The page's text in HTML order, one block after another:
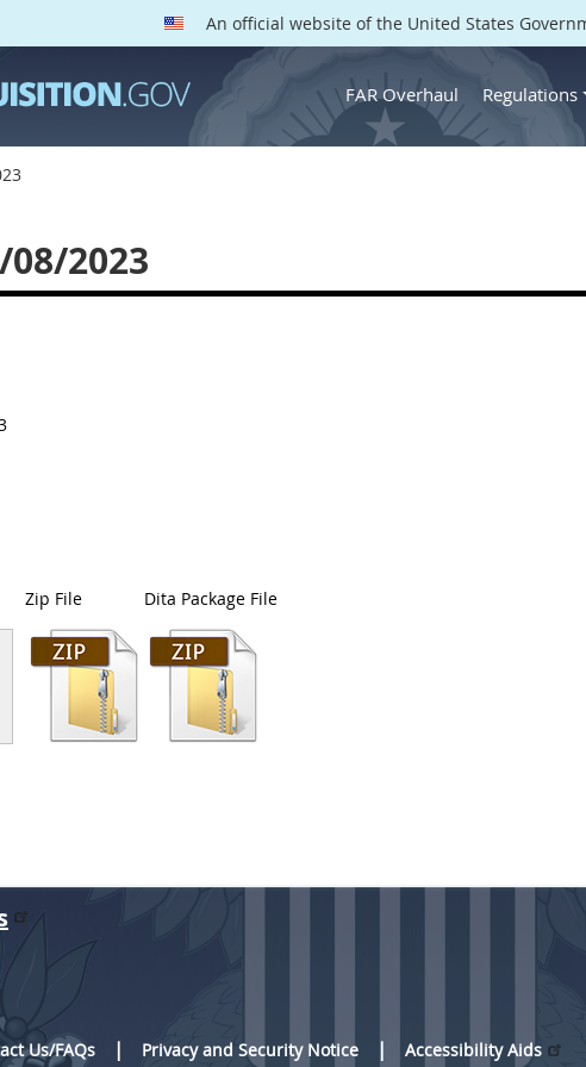
An official website of the United States
FAR Overhaul Regulations
08/2023
Zip File Dita Package File
Us/FAQs
Privacy and Security Notice Accessibility Aids